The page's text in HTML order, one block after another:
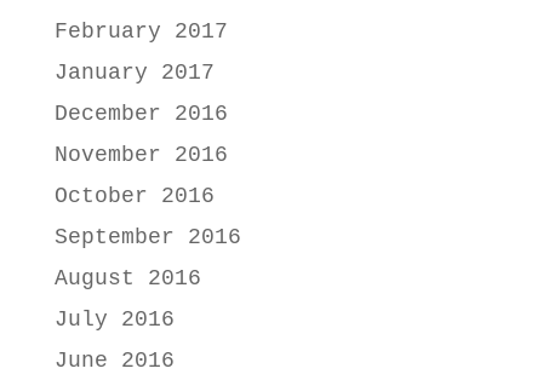
February 2017
January 2017
December 2016
November 2016
October 2016
September 2016
August 2016
July 2016
June 2016